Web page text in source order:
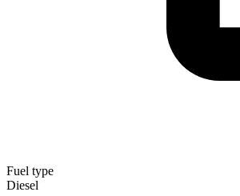
Fuel type
Diesel